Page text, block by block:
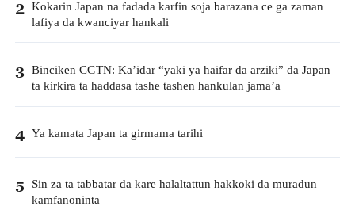
2 Kokarin Japan na fadada karfin soja barazana ce ga zaman
lafiya da kwanciyar hankali
3 Binciken CGTN: Ka’idar “yaki ya haifar da arziki” da Japan
ta kirkira ta haddasa tashe tashen hankulan jama’a
4 Ya kamata Japan ta girmama tarihi
5 Sin za ta tabbatar da kare halaltattun hakkoki da muradun
kamfanoninta